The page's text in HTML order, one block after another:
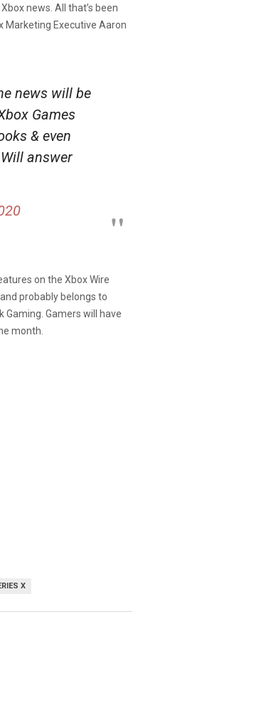
news. All that’s been
Marketing Executive Aaron
news will be
Games
& even
answer
on the Xbox Wire
probably belongs to
Gaming. Gamers will have
month.
X